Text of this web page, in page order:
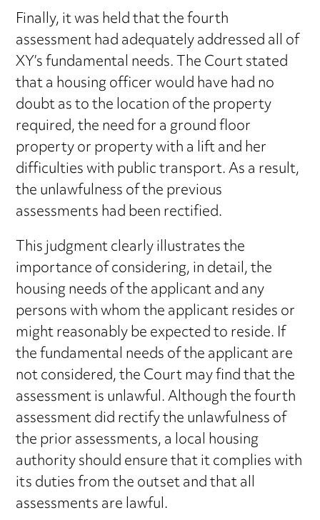
Finally, it was held that the fourth
assessment had adequately addressed all of
XY’s fundamental needs. The Court stated
that a housing officer would have had no
doubt as to the location of the property
required, the need for a ground floor
property or property with a lift and her
difficulties with public transport. As a result,
the unlawfulness of the previous
assessments had been rectified.
This judgment clearly illustrates the
importance of considering, in detail, the
housing needs of the applicant and any
persons with whom the applicant resides or
might reasonably be expected to reside. If
the fundamental needs of the applicant are
not considered, the Court may find that the
assessment is unlawful. Although the fourth
assessment did rectify the unlawfulness of
the prior assessments, a local housing
authority should ensure that it complies with
its duties from the outset and that all
assessments are lawful.